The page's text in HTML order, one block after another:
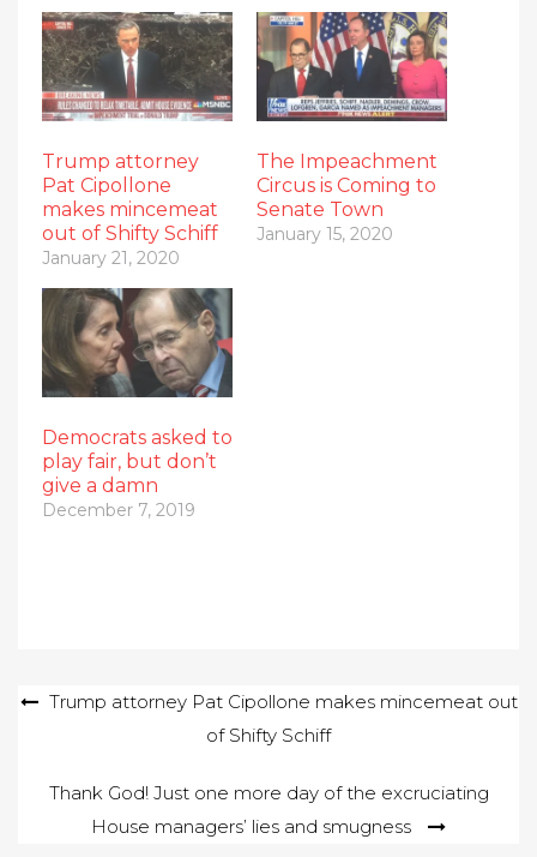
Trump attorney
Pat Cipollone
makes mincemeat
out of Shifty Schiff
January 21, 2020
The Impeachment
Circus is Coming to
Senate Town
January 15, 2020
Democrats asked to
play fair, but don’t
give a damn
December 7, 2019
PostTrump attorney Pat Cipollone makes mincemeat out
of Shifty Schiff
Thank God! Just one more day of the excruciating
House managers’ lies and smugness